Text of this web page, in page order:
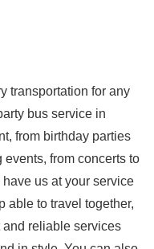
transportation for any
bus service in
from birthday parties
from concerts to
us at your service
able to travel together,
reliable services